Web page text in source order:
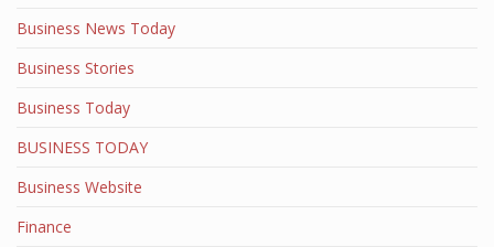
Business News Today
Business Stories
Business Today
BUSINESS TODAY
Business Website
Finance